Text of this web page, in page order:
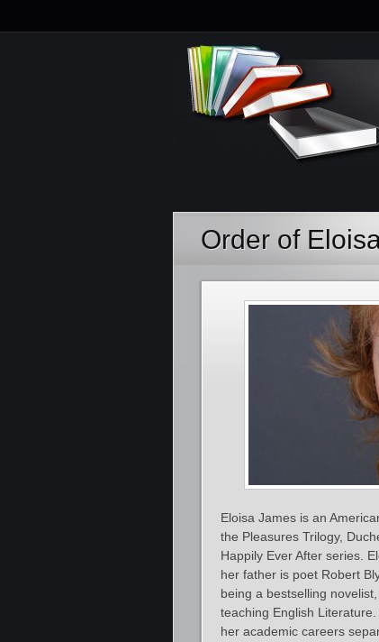
Order of
Eloisa James is an
the Pleasures Trilogy,
Happily Ever After series.
her father is poet Robert
being a bestselling
teaching English
her academic careers